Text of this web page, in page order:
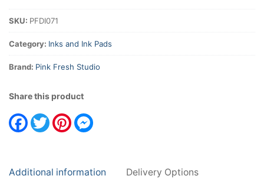
SKU: PFDI071
Category: Inks and Ink Pads
Brand: Pink Fresh Studio
Share this product
Facebook
TwitterPinterest
Additional information Delivery Options